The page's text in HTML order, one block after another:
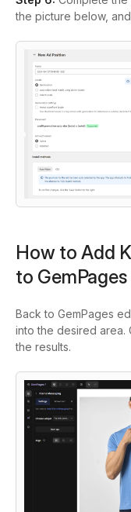
the picture below,
How to Add
to
Back to GemPages
into the desired area.
the results.